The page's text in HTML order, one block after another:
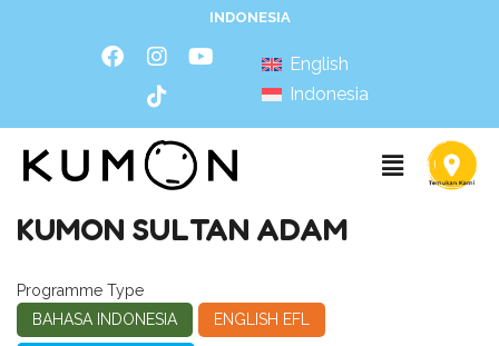
INDONESIA
English
Indonesia
KUMON SULTAN ADAM
Programme Type
BAHASA INDONESIA
ENGLISH EFL